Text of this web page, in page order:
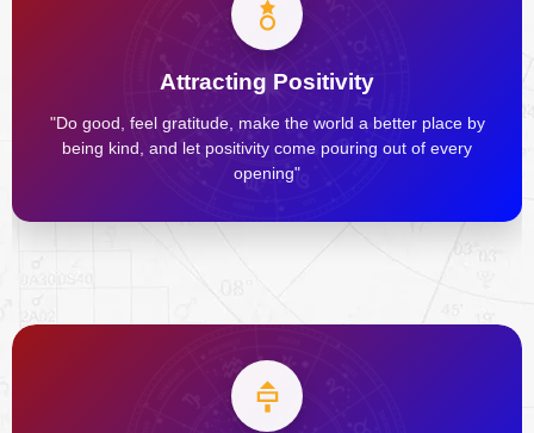
Attracting Positivity
"Do good, feel gratitude, make the world a better place by
being kind, and let positivity come pouring out of every
opening"